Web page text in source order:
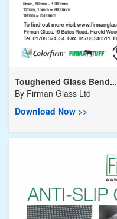
Toughened Glass Bend...
By Firman Glass Ltd
Download Now >>